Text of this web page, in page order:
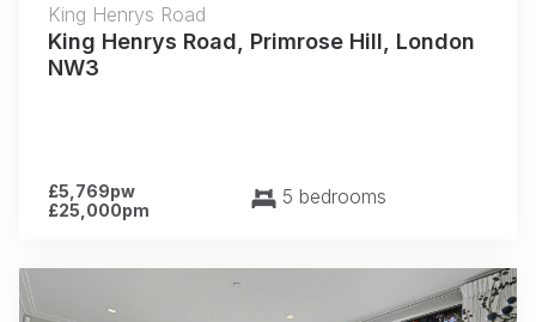
King Henrys Road
King Henrys Road, Primrose Hill, London
NW3
£5,769pw
£25,000pm
5 bedrooms